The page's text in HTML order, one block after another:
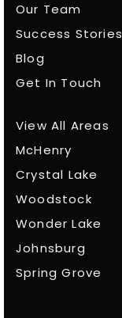
Our Team
Success Stories
Blog
Get In Touch
View All Areas
McHenry
Crystal Lake
Woodstock
Wonder Lake
Johnsburg
Spring Grove